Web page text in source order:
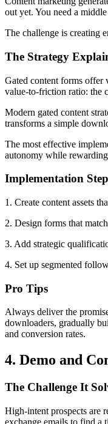
out yet. You need a
The challenge is creating
The Strategy
Gated content forms offer
value-to-friction ratio: the
Modern gated content
transforms a simple
The most effective
autonomy while
Implementation
1. Create content assets
2. Design forms that
3. Add strategic
4. Set up segmented
Pro Tips
Always deliver the
downloaders, gradually
and conversion rates.
4. Demo and
The Challenge It
High-intent prospects are
exchange emails to find a